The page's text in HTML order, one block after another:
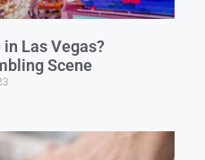
Las Vegas?
Scene